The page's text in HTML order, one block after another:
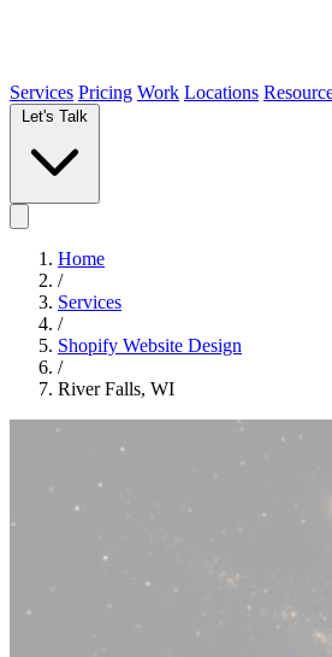
Services Pricing Work Locations
Home
/
Services
/
Shopify Website Design
/
River Falls, WI